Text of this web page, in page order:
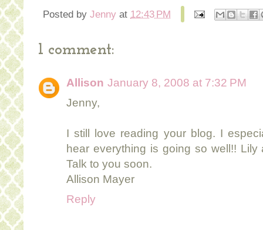
Posted by Jenny at 12:43 PM
1 comment:
Allison January 8, 2008 at 7:32 PM
Jenny,
I still love reading your blog. I
hear everything is going so well!!
Talk to you soon.
Allison Mayer
Reply